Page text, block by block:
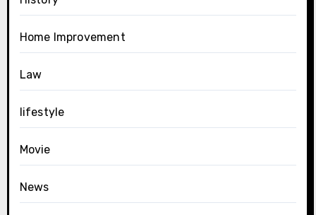
Home Improvement
Law
lifestyle
Movie
News